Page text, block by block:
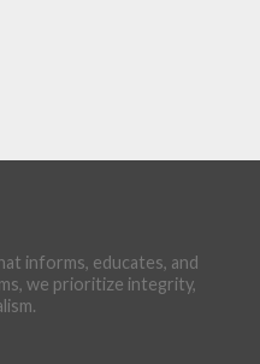
informs, educates, and
we prioritize integrity,